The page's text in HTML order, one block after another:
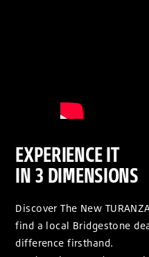
EXPERIENCE IT
IN 3 DIMENSIONS
Discover The New
find a local Bridgestone
difference firsthand.